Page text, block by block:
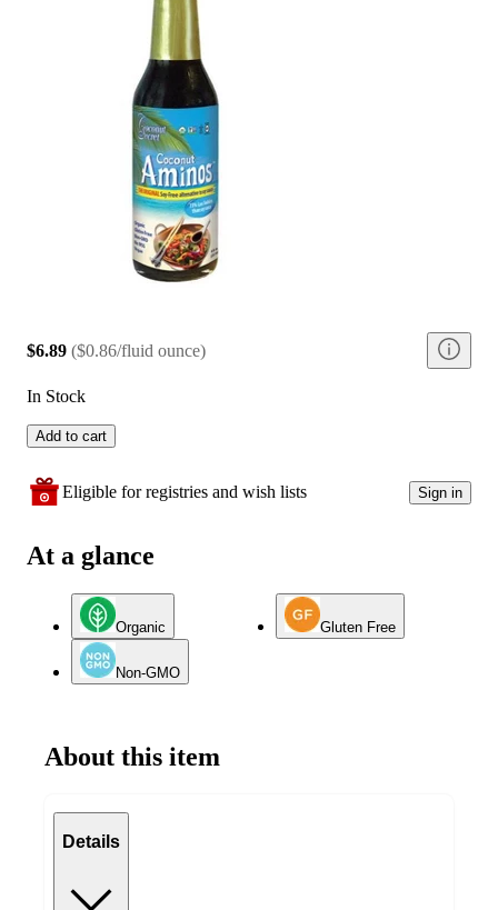
$6.89 ($0.86/fluid ounce)
In Stock
Add to cart
Eligible for registries and wish lists Sign in
At a glance
Organic Gluten Free
Non-GMO
About this item
Details